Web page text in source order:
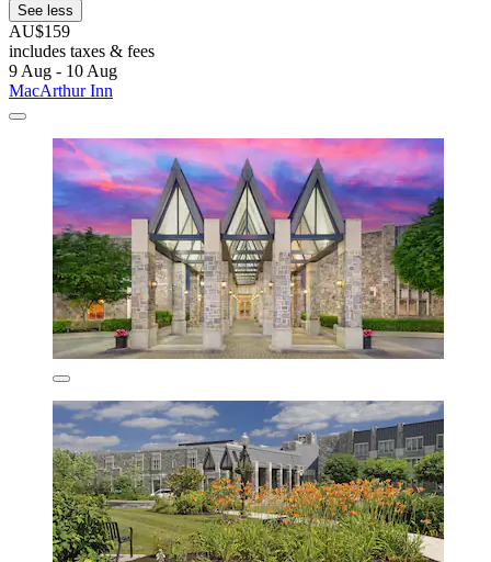
See less
AU$159
includes taxes & fees
9 Aug - 10 Aug
MacArthur Inn